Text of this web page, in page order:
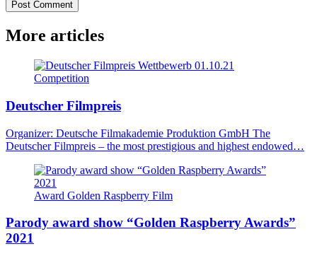
Post Comment
More articles
Wettbewerb 01.10.21
Competition
Deutscher Filmpreis
Organizer: Deutsche Filmakademie Produktion GmbH The
Deutscher Filmpreis – the most prestigious and highest endowed…
Award Golden Raspberry Film
Parody award show “Golden Raspberry Awards”
2021